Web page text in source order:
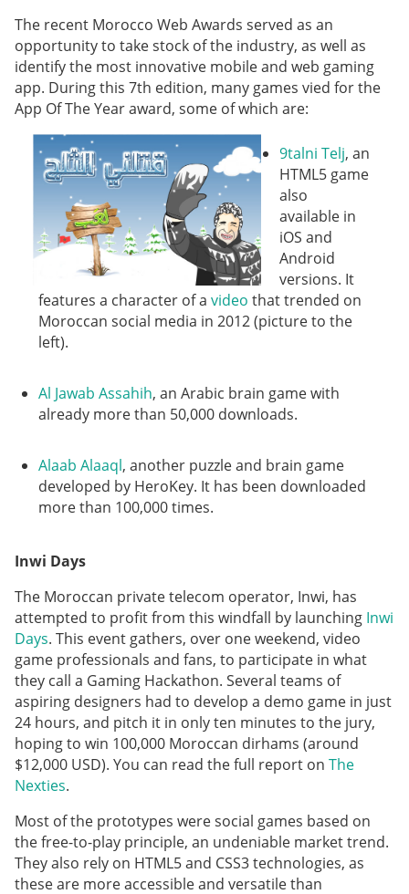
The recent Morocco Web Awards served as an
opportunity to take stock of the industry, as well as
identify the most innovative mobile and web gaming
app. During this 7th edition, many games vied for the
App Of The Year award, some of which are:
9talni Telj, an
HTML5 game
also
available in
iOS and
Android
versions. It
features a character of a video that trended on
Moroccan social media in 2012 (picture to the
left).
Al Jawab Assahih, an Arabic brain game with
already more than 50,000 downloads.
Alaab Alaaql, another puzzle and brain game
developed by HeroKey. It has been downloaded
more than 100,000 times.
Inwi Days
The Moroccan private telecom operator, Inwi, has
attempted to profit from this windfall by launching Inwi
Days. This event gathers, over one weekend, video
game professionals and fans, to participate in what
they call a Gaming Hackathon. Several teams of
aspiring designers had to develop a demo game in just
24 hours, and pitch it in only ten minutes to the jury,
hoping to win 100,000 Moroccan dirhams (around
$12,000 USD). You can read the full report on The
Nexties.
Most of the prototypes were social games based on
the free-to-play principle, an undeniable market trend.
They also rely on HTML5 and CSS3 technologies, as
these are more accessible and versatile than